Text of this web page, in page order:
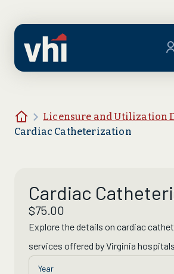
Skip to main content
HomeLicensure and Utilization
Cardiac Catheterization
Cardiac
$75.00
Explore the details on cardiac
services offered by Virginia
Year